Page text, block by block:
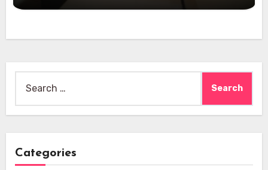
Categories